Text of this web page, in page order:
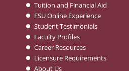
Tuition and Financial Aid
FSU Online Experience
Student Testimonials
Faculty Profiles
Career Resources
Licensure Requirements
About Us